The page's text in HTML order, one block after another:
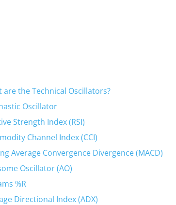
are the Technical Oscillators?
Oscillator
Strength Index (RSI)
Channel Index (CCI)
Average Convergence Divergence (MACD)
Oscillator (AO)
%R
Directional Index (ADX)